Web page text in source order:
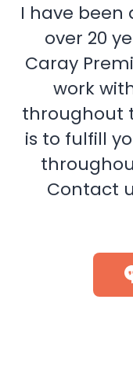
I have been
over 20
Caray
work
throughout
is to fulfill
Contact